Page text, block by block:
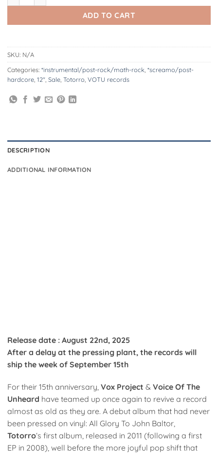
ADD TO CART
SKU: N/A
Categories: *instrumental/post-rock/math-rock, *screamo/post-
hardcore, 12", Sale, Totorro, VOTU records
DESCRIPTION
ADDITIONAL INFORMATION
Release date : August 22nd, 2025
After a delay at the pressing plant, the records will
ship the week of September 15th
For their 15th anniversary, Vox Project & Voice Of The
Unheard have teamed up once again to revive a record
almost as old as they are. A debut album that had never
been pressed on vinyl: All Glory To John Baltor,
Totorro‘s first album, released in 2011 (following a first
EP in 2008), well before the more joyful pop shift that